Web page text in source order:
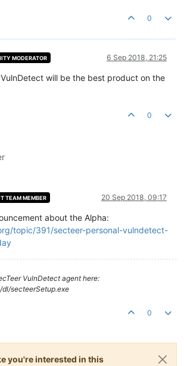
0
MODERATOR 6 Sep 2018, 21:25
will be the best product on the
0
TEAM MEMBER 20 Sep 2018, 09:17
about the Alpha:
topic/391/secteer-personal-vulndetect-
VulnDetect agent here:
secteerSetup.exe
0
you're interested in this